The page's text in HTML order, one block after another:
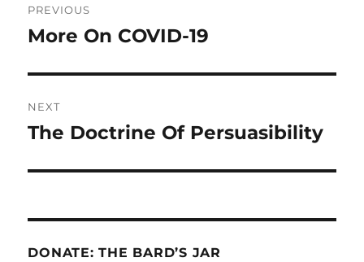
navigation
PREVIOUS
Previous
More On COVID-19
NEXT
Next
The Doctrine Of Persuasibility
DONATE: THE BARD’S JAR